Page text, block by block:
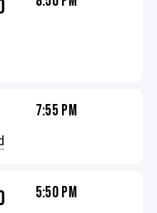
7:55 PM
5:50 PM